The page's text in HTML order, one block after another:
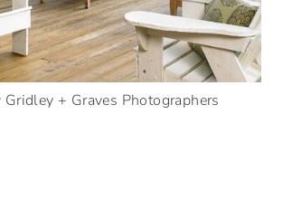
Gridley + Graves Photographers